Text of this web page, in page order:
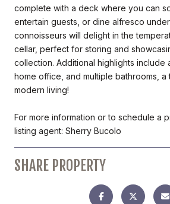
complete with a deck where you can
entertain guests, or dine alfresco
connoisseurs will delight in the
cellar, perfect for storing and
collection. Additional highlights include
home office, and multiple bathrooms,
modern living!
For more information or to schedule a
listing agent: Sherry Bucolo
SHARE PROPERTY